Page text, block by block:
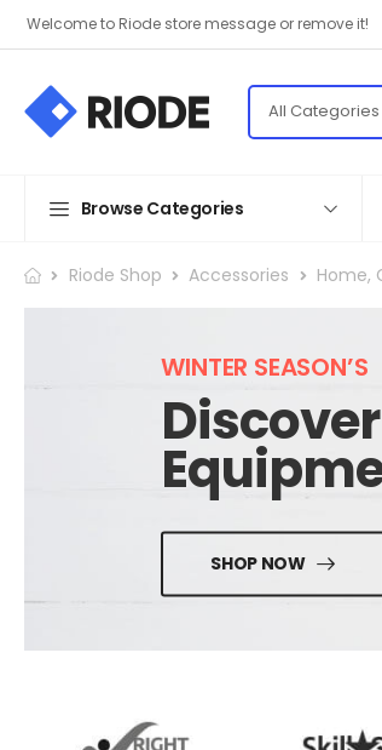
Welcome to Riode store message or remove it!
Browse Categories
Riode Shop Accessories Home,
WINTER SEASON’S
SHOP NOW